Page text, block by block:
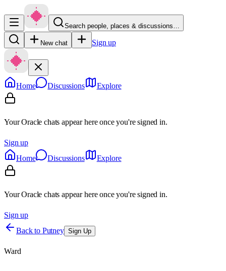
Search people, places & discussions…
New chat Sign up
Home Discussions Explore
Your Oracle chats appear here once you're signed in.
Sign up
Home
Discussions Explore
Your Oracle chats appear here once you're signed in.
Sign up
Back to Putney Sign Up
Ward